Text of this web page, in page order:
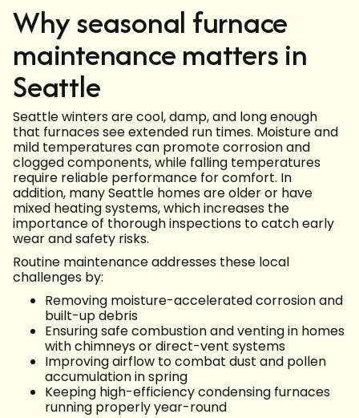
Why seasonal furnace
maintenance matters in
Seattle
Seattle winters are cool, damp, and long enough
that furnaces see extended run times. Moisture and
mild temperatures can promote corrosion and
clogged components, while falling temperatures
require reliable performance for comfort. In
addition, many Seattle homes are older or have
mixed heating systems, which increases the
importance of thorough inspections to catch early
wear and safety risks.
Routine maintenance addresses these local
challenges by:
Removing moisture-accelerated corrosion and
built-up debris
Ensuring safe combustion and venting in homes
with chimneys or direct-vent systems
Improving airflow to combat dust and pollen
accumulation in spring
Keeping high-efficiency condensing furnaces
running properly year-round